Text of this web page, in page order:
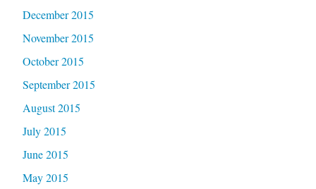
December 2015
November 2015
October 2015
September 2015
August 2015
July 2015
June 2015
May 2015